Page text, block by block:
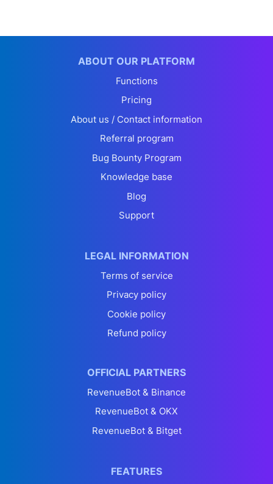
ABOUT OUR PLATFORM
Functions
Pricing
About us / Contact information
Referral program
Bug Bounty Program
Knowledge base
Blog
Support
LEGAL INFORMATION
Terms of service
Privacy policy
Cookie policy
Refund policy
OFFICIAL PARTNERS
RevenueBot & Binance
RevenueBot & OKX
RevenueBot & Bitget
FEATURES